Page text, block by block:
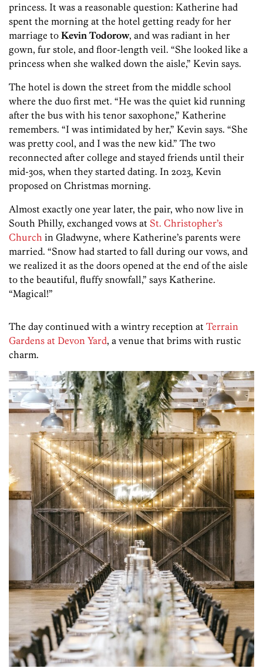
princess. It was a reasonable question: Katherine had
spent the morning at the hotel getting ready for her
marriage to Kevin Todorow, and was radiant in her
gown, fur stole, and floor-length veil. “She looked like a
princess when she walked down the aisle,” Kevin says.
The hotel is down the street from the middle school
where the duo first met. “He was the quiet kid running
after the bus with his tenor saxophone,” Katherine
remembers. “I was intimidated by her,” Kevin says. “She
was pretty cool, and I was the new kid.” The two
reconnected after college and stayed friends until their
mid-30s, when they started dating. In 2023, Kevin
proposed on Christmas morning.
Almost exactly one year later, the pair, who now live in
South Philly, exchanged vows at St. Christopher’s
Church in Gladwyne, where Katherine’s parents were
married. “Snow had started to fall during our vows, and
we realized it as the doors opened at the end of the aisle
to the beautiful, fluffy snowfall,” says Katherine.
“Magical!”
The day continued with a wintry reception at Terrain
Gardens at Devon Yard, a venue that brims with rustic
charm.